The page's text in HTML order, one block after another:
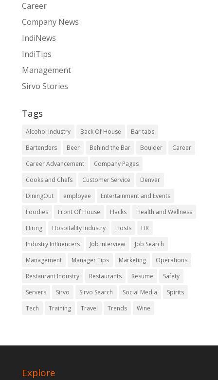
Career
Company News
IndiNews
IndiTips
Management
Sirvo Stories
Tags
Alcohol Industry Back Of House
Bar tabs
Bartenders
Beer Behind the Bar Boulder
Career
Career Advancement
Company Pages
Cooks and Chefs
Customer Service
Denver
DiningOut
employee
Entertainment and Events
Foodies
Front Of House Hacks
Health and Wellness
Hiring
Hospitality Industry Hosts
HR
Industry Influencers
Job Interview
Job Search
Management
Manager Tips Marketing
Operations
Restaurant Industry
Restaurants Resume
Safety
Servers
Sirvo Sirvo Search Social Media
Spirits
Tech
Training Travel Trends Wine
Explore